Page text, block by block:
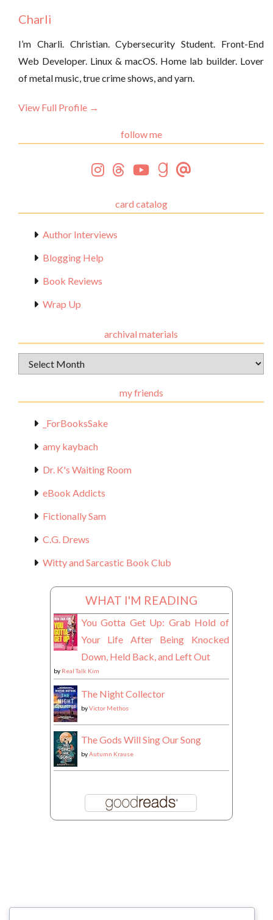
Charli
I’m Charli. Christian. Cybersecurity Student. Front-End
Web Developer. Linux & macOS. Home lab builder. Lover
of metal music, true crime shows, and yarn.
View Full Profile →
follow me
card catalog
Author Interviews
Blogging Help
Book Reviews
Wrap Up
archival materials
Archival
Materials
my friends
_ForBooksSake
amy kaybach
Dr. K's Waiting Room
eBook Addicts
Fictionally Sam
C.G. Drews
Witty and Sarcastic Book Club
WHAT I'M READING
You Gotta Get Up: Grab Hold of
Your Life After Being Knocked
Down, Held Back, and Left Out
by Real Talk Kim
The Night Collector
byVictor Methos
The Gods Will Sing Our Song
byAutumn Krause